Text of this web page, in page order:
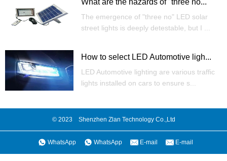
The emergence of "three no" LED solar
street lights is deeply detestable, but I ...
How to select LED Automotive ligh...
LED Automotive lighting are various traffic
lights installed on cars to ensure s...
© 2023 Shenzhen Zlan Technology Co.,Ltd
WhatsApp WhatsApp E-mail E-mail